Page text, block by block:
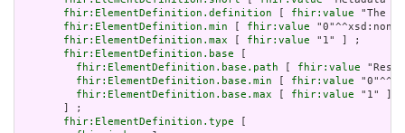
fhir:ElementDefinition.definition
fhir:value "The
fhir:ElementDefinition.min
fhir:value
fhir:ElementDefinition.max
fhir:value "1" ] ;
fhir:ElementDefinition.base
fhir:ElementDefinition.base.path
fhir:value
fhir:ElementDefinition.base.min
fhir:value
fhir:ElementDefinition.base.max
fhir:value "1" ]
       ] ;
fhir:ElementDefinition.type